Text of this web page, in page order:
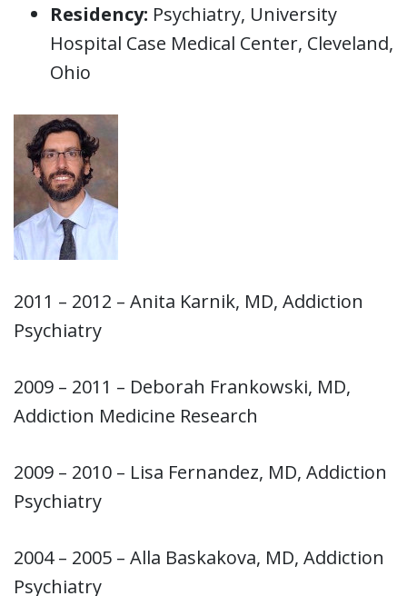
Residency: Psychiatry, University
Hospital Case Medical Center, Cleveland,
Ohio
2011 – 2012 – Anita Karnik, MD, Addiction
Psychiatry
2009 – 2011 – Deborah Frankowski, MD,
Addiction Medicine Research
2009 – 2010 – Lisa Fernandez, MD, Addiction
Psychiatry
2004 – 2005 – Alla Baskakova, MD, Addiction
Psychiatry